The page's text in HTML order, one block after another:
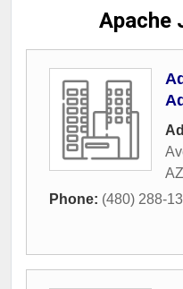
Apache
AZ
Phone: (480) 288-